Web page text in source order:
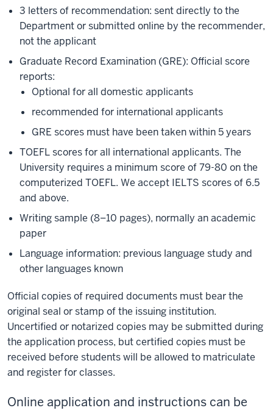
3 letters of recommendation: sent directly to the
Department or submitted online by the recommender,
not the applicant
Graduate Record Examination (GRE): Official score
reports:
Optional for all domestic applicants
recommended for international applicants
GRE scores must have been taken within 5 years
TOEFL scores for all international applicants. The
University requires a minimum score of 79-80 on the
computerized TOEFL. We accept IELTS scores of 6.5
and above.
Writing sample (8–10 pages), normally an academic
paper
Language information: previous language study and
other languages known
Official copies of required documents must bear the
original seal or stamp of the issuing institution.
Uncertified or notarized copies may be submitted during
the application process, but certified copies must be
received before students will be allowed to matriculate
and register for classes.
Online application and instructions can be